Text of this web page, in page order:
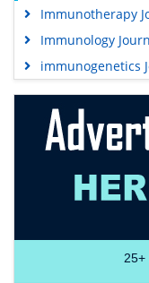
Immunotherapy
Immunology
immunogenetics
25+